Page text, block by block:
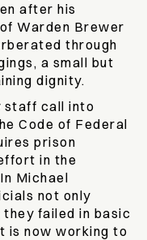
after his
Warden Brewer
through
a small but
dignity.
staff call into
Code of Federal
prison
in the
Michael
not only
failed in basic
is now working to